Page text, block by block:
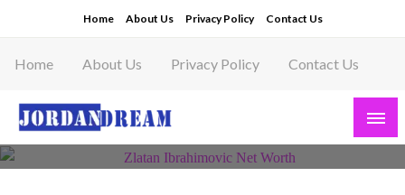
to
content
Home About Us Privacy Policy Contact Us
Home About Us Privacy Policy Contact Us
Read latest News Story, Business News on